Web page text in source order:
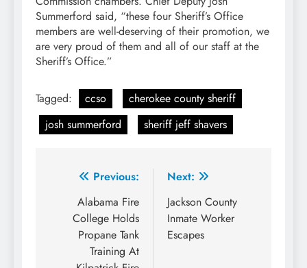
Summerford said, “these four Sheriff’s Office
members are well-deserving of their promotion, we
are very proud of them and all of our staff at the
Sheriff’s Office.”
Tagged: ccso
cherokee county sheriff
josh summerford
sheriff jeff shavers
Post
navigation
Previous:
Alabama Fire
College Holds
Propane Tank
Training At
Next:
Jackson County
Inmate Worker
Escapes